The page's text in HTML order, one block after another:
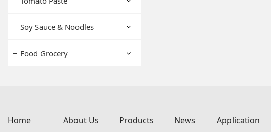
Soy Sauce & Noodles
Food Grocery
Home About Us Products News Application